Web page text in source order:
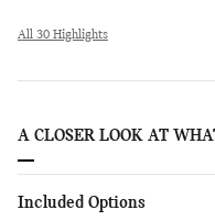
All 30 Highlights
A CLOSER LOOK AT
Included Options